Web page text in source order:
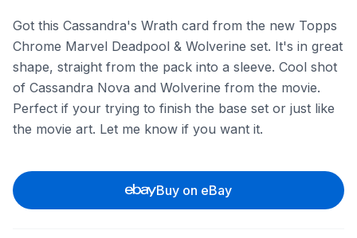
Got this Cassandra's Wrath card from the new Topps
Chrome Marvel Deadpool & Wolverine set. It's in great
shape, straight from the pack into a sleeve. Cool shot
of Cassandra Nova and Wolverine from the movie.
Perfect if your trying to finish the base set or just like
the movie art. Let me know if you want it.
Buy on eBay